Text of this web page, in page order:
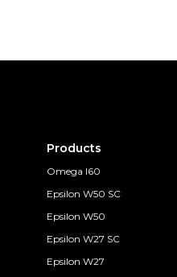
Products
Omega I60
Epsilon W50 SC
Epsilon W50
Epsilon W27 SC
Epsilon W27